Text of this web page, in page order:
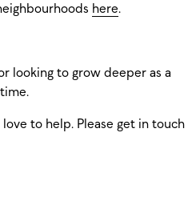
here.
looking to grow deeper as a
to help. Please get in touch